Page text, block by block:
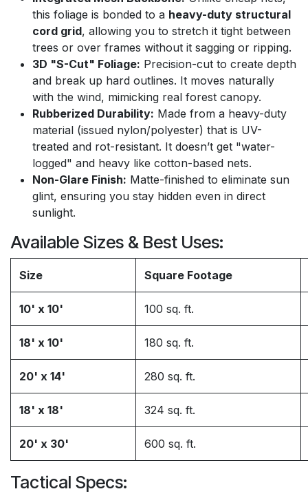
this foliage is bonded to a heavy-duty structural
cord grid, allowing you to stretch it tight between
trees or over frames without it sagging or ripping.
3D "S-Cut" Foliage: Precision-cut to create depth
and break up hard outlines. It moves naturally
with the wind, mimicking real forest canopy.
Rubberized Durability: Made from a heavy-duty
material (issued nylon/polyester) that is UV-
treated and rot-resistant. It doesn’t get "water-
logged" and heavy like cotton-based nets.
Non-Glare Finish: Matte-finished to eliminate sun
glint, ensuring you stay hidden even in direct
sunlight.
Available Sizes & Best Uses:
Size Square Footage
10' x 10' 100 sq. ft.
18' x 10' 180 sq. ft.
20' x 14' 280 sq. ft.
18' x 18' 324 sq. ft.
20' x 30' 600 sq. ft.
Tactical Specs: